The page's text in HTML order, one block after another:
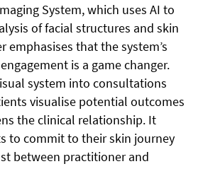
System, which uses AI to
of facial structures and skin
emphasises that the system’s
is a game changer.
system into consultations
visualise potential outcomes
the clinical relationship. It
to commit to their skin journey
between practitioner and